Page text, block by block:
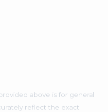
above is for general
reflect the exact